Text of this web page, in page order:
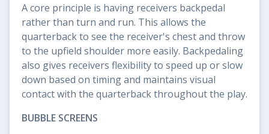
A core principle is having receivers backpedal
rather than turn and run. This allows the
quarterback to see the receiver's chest and throw
to the upfield shoulder more easily. Backpedaling
also gives receivers flexibility to speed up or slow
down based on timing and maintains visual
contact with the quarterback throughout the play.
BUBBLE SCREENS